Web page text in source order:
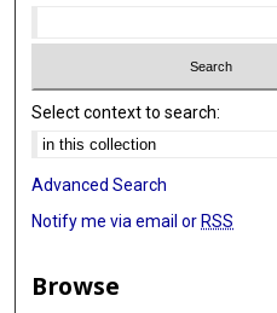
Select context to search:
Advanced Search
Notify me via email or RSS
Browse